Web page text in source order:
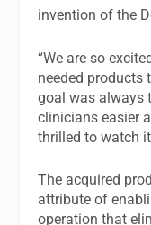
invention of the
“We are so
needed products
goal was always
clinicians easier
thrilled to watch
The acquired
attribute of
operation that